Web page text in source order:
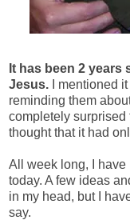
It has been 2 years
Jesus. I mentioned
reminding them
completely surprised
thought that it had
All week long, I have
today. A few ideas
in my head, but I
say.